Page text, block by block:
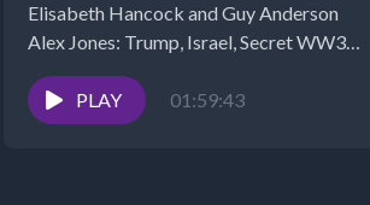
Elisabeth Hancock and Guy Anderson
Alex Jones: Trump, Israel, Secret WW3
Plans, Dire...
PLAY
01:59:43